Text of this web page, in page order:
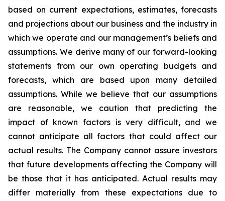
based on current expectations, estimates, forecasts
and projections about our business and the industry in
which we operate and our management’s beliefs and
assumptions. We derive many of our forward-looking
statements from our own operating budgets and
forecasts, which are based upon many detailed
assumptions. While we believe that our assumptions
are reasonable, we caution that predicting the
impact of known factors is very difficult, and we
cannot anticipate all factors that could affect our
actual results. The Company cannot assure investors
that future developments affecting the Company will
be those that it has anticipated. Actual results may
differ materially from these expectations due to